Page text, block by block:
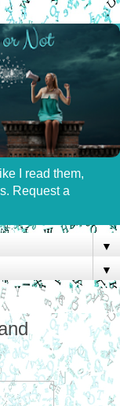
I read them,
Request a
▼
▼